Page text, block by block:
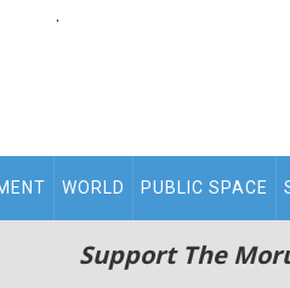
.
WORLD PUBLIC SPACE
Support The